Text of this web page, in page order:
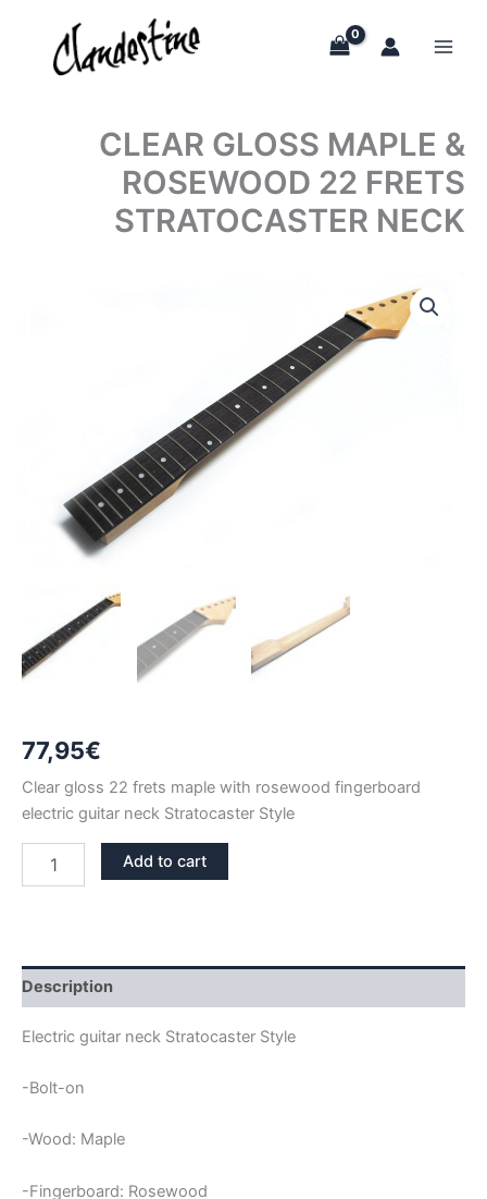
content
CLEAR GLOSS MAPLE &
ROSEWOOD 22 FRETS
STRATOCASTER NECK
77,95€
Clear gloss 22 frets maple with rosewood fingerboard
electric guitar neck Stratocaster Style
GLOSS
FRETS
STRATOCASTER
NECK
quantity
Add to cart
Description
Electric guitar neck Stratocaster Style
-Bolt-on
-Wood: Maple
-Fingerboard: Rosewood